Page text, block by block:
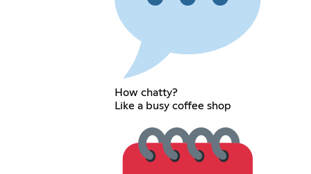
How chatty?
Like a busy coffee shop